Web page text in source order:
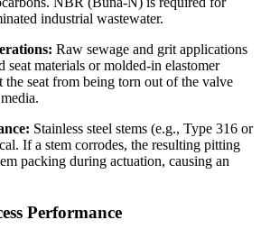
industrial wastewater.
Raw sewage and grit applications
seat materials or molded-in elastomer
the seat from being torn out of the valve
Stainless steel stems (e.g., Type 316 or
If a stem corrodes, the resulting pitting
packing during actuation, causing an
Performance